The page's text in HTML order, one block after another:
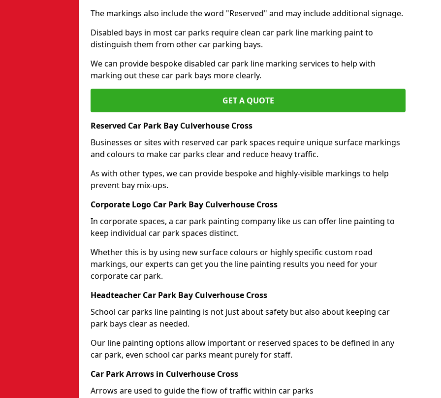
The markings also include the word "Reserved" and may include additional signage.
Disabled bays in most car parks require clean car park line marking paint to
distinguish them from other car parking bays.
We can provide bespoke disabled car park line marking services to help with
marking out these car park bays more clearly.
GET A QUOTE
Reserved Car Park Bay Culverhouse Cross
Businesses or sites with reserved car park spaces require unique surface markings
and colours to make car parks clear and reduce heavy traffic.
As with other types, we can provide bespoke and highly-visible markings to help
prevent bay mix-ups.
Corporate Logo Car Park Bay Culverhouse Cross
In corporate spaces, a car park painting company like us can offer line painting to
keep individual car park spaces distinct.
Whether this is by using new surface colours or highly specific custom road
markings, our experts can get you the line painting results you need for your
corporate car park.
Headteacher Car Park Bay Culverhouse Cross
School car parks line painting is not just about safety but also about keeping car
park bays clear as needed.
Our line painting options allow important or reserved spaces to be defined in any
car park, even school car parks meant purely for staff.
Car Park Arrows in Culverhouse Cross
Arrows are used to guide the flow of traffic within car parks